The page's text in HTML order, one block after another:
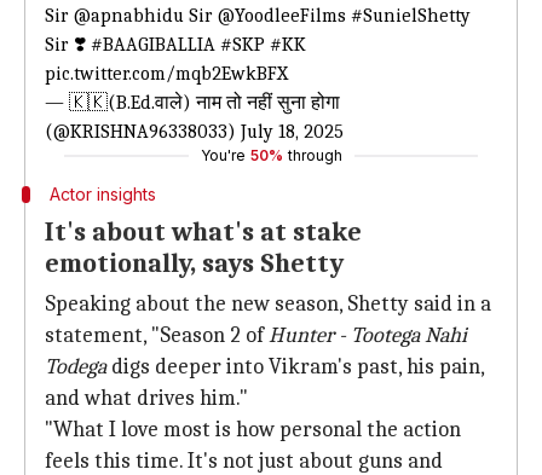
Sir @apnabhidu Sir @YoodleeFilms #SunielShetty
Sir ❣️ #BAAGIBALLIA #SKP #KK
pic.twitter.com/mqb2EwkBFX
— 🇰‌🇰‌(B.Ed.वाले) नाम तो नहीं सुना होगा
(@KRISHNA96338033) July 18, 2025
You're 50% through
Actor insights
It's about what's at stake
emotionally, says Shetty
Speaking about the new season, Shetty said in a
statement, "Season 2 ofHunter -Tootega Nahi
Todegadigs deeper into Vikram's past, his pain,
and what drives him."
"What I love most is how personal the action
feels this time. It's not just about guns and